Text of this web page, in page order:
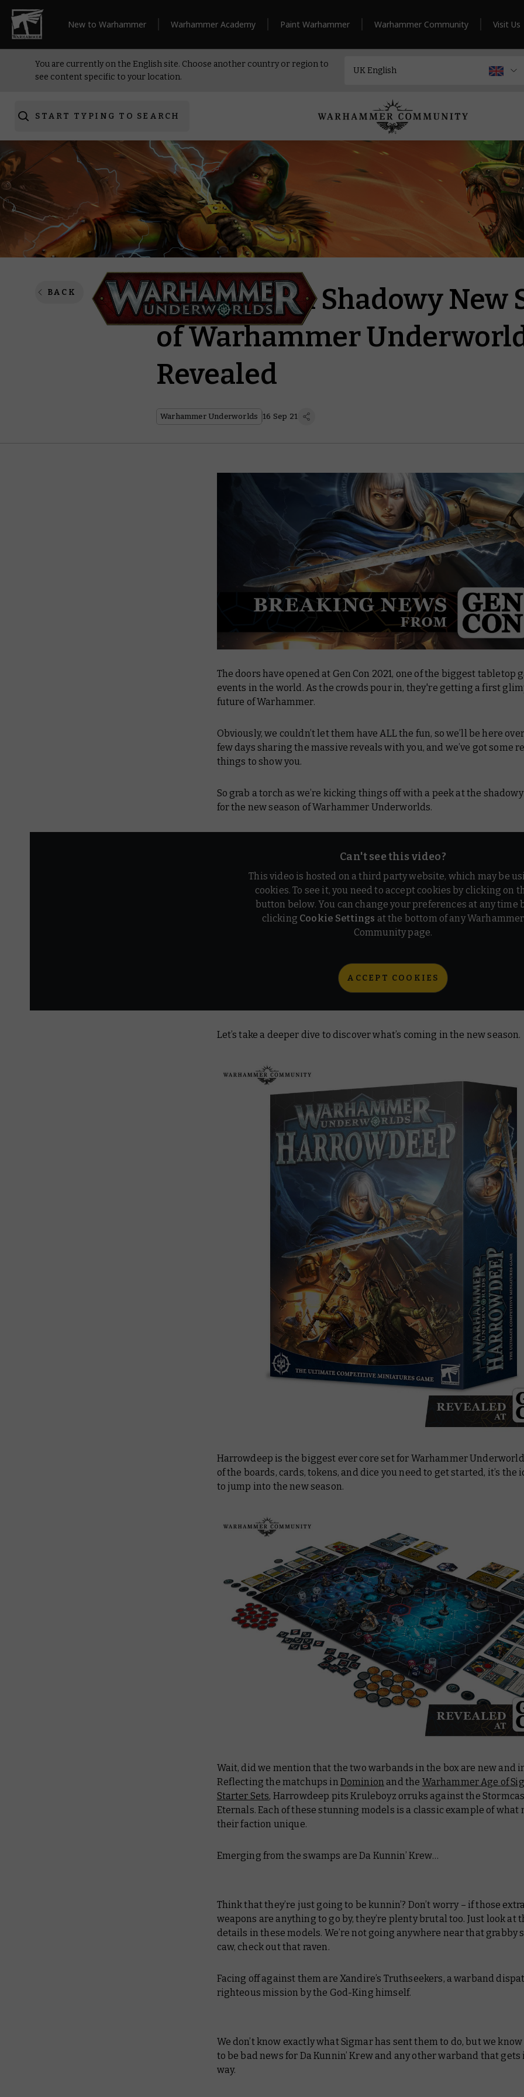
New to Warhammer Warhammer Academy Paint Warhammer Warhammer Community Visit Us
You are currently on the English site. Choose another country or region to
see content specific to your location.
START TYPING TO SEARCH
BACK
Gen Con – A Shadowy New
of Warhammer
Revealed
Warhammer Underworlds 16 Sep 21
The doors have opened at Gen Con 2021, one of the biggest tabletop
events in the world. As the crowds pour in, they're getting a first
future of Warhammer.
Obviously, we couldn’t let them have ALL the fun, so we’ll be here
few days sharing the massive reveals with you, and we’ve got some
things to show you.
So grab a torch as we’re kicking things off with a peek at the
for the new season of Warhammer Underworlds.
Can't see this video?
This video is hosted on a third party website, which may be
cookies. To see it, you need to accept cookies by clicking on
button below. You can change your preferences at any time
clicking Cookie Settings at the bottom of any Warhammer
Community page.
ACCEPT COOKIES
Let’s take a deeper dive to discover what’s coming in the new season.
Harrowdeep is the biggest ever core set for Warhammer
of the boards, cards, tokens, and dice you need to get started, it’s the
to jump into the new season.
Wait, did we mention that the two warbands in the box are new and
Reflecting the matchups in Dominion and the Warhammer Age of
Starter Sets, Harrowdeep pits Kruleboyz orruks against the
Eternals. Each of these stunning models is a classic example of what
their faction unique.
Emerging from the swamps are Da Kunnin’ Krew…
Think that they’re just going to be kunnin’? Don’t worry – if those
weapons are anything to go by, they’re plenty brutal too. Just look at
details in these models. We’re not going anywhere near that grabby
caw, check out that raven.
Facing off against them are Xandire’s Truthseekers, a warband
righteous mission by the God-King himself.
We don’t know exactly what Sigmar has sent them to do, but we know
to be bad news for Da Kunnin’ Krew and any other warband that
way.